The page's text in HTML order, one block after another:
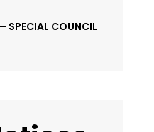
COUNCIL